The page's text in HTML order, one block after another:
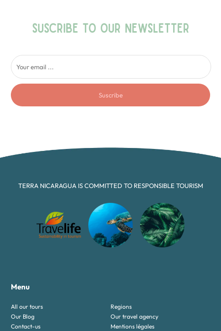
SUSCRIBE TO OUR NEWSLETTER
Suscribe
TERRA NICARAGUA IS COMMITTED TO RESPONSIBLE TOURISM
Menu
All our tours
Regions
Our Blog
Our travel agency
Contact-us
Mentions légales